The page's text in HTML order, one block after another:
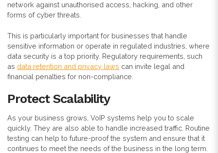
network against unauthorised access, hacking, and other
forms of cyber threats.
This is particularly important for businesses that handle
sensitive information or operate in regulated industries, where
data security is a top priority. Regulatory requirements, such
as data retention and privacy laws can invite legal and
financial penalties for non-compliance.
Protect Scalability
As your business grows, VoIP systems help you to scale
quickly. They are also able to handle increased traffic. Routine
testing can help to future-proof the system and ensure that it
continues to meet the needs of the business in the long term.